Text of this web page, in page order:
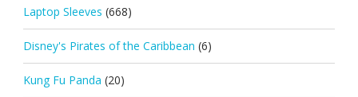
Laptop Sleeves (668)
Disney's Pirates of the Caribbean (6)
Kung Fu Panda (20)